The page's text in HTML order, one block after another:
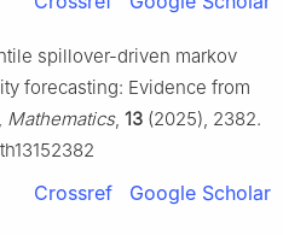
spillover-driven markov
forecasting: Evidence from
Mathematics, 13 (2025), 2382.
Crossref Google Scholar